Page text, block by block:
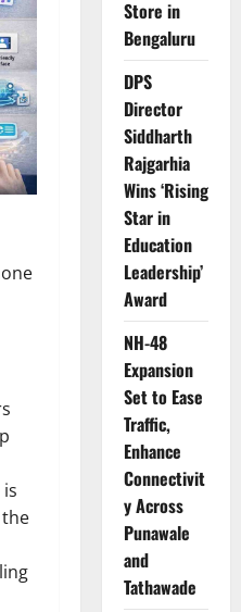
Store in
Bengaluru
DPS
Director
Siddharth
Rajgarhia
Wins ‘Rising
Star in
Education
Leadership’
Award
NH-48
Expansion
Set to Ease
Traffic,
Enhance
Connectivit
y Across
Punawale
and
Tathawade